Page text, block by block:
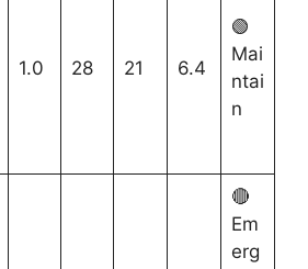
1.0 28 21 6.4
🟢
Mai
ntai
n
🔴
Em
erg